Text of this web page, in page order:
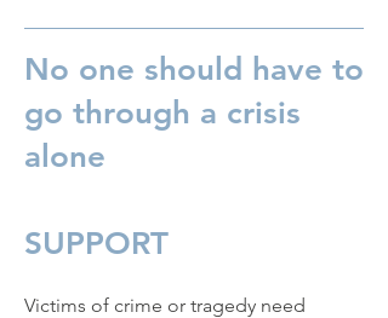
No one should have to
go through a crisis
alone
SUPPORT
Victims of crime or tragedy need